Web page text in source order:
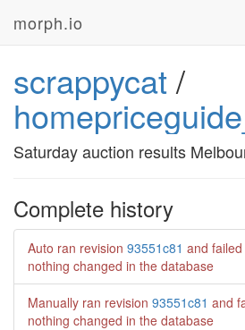
morph.io
scrappycat/
Saturday auction results
Complete history
Auto ran revision 93551c81 and failed
nothing changed in the database
Manually ran revision 93551c81 and
nothing changed in the database